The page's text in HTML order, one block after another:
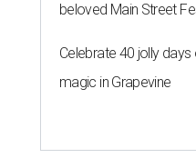
beloved Main Street
Celebrate 40 jolly
magic in Grapevine